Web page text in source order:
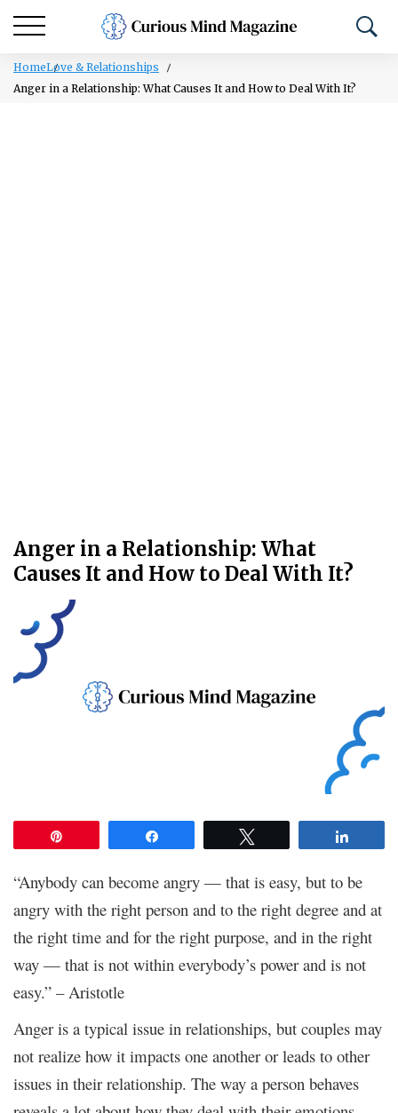
HomeLove & Relationships
Anger in a Relationship: What Causes It and How to Deal With It?
Anger in a Relationship: What
Causes It and How to Deal With It?
“Anybody can become angry — that is easy, but to be
angry with the right person and to the right degree and at
the right time and for the right purpose, and in the right
way — that is not within everybody’s power and is not
easy.” – Aristotle
Anger is a typical issue in relationships, but couples may
not realize how it impacts one another or leads to other
issues in their relationship. The way a person behaves